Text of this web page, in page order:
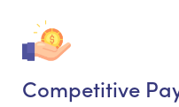
Competitive